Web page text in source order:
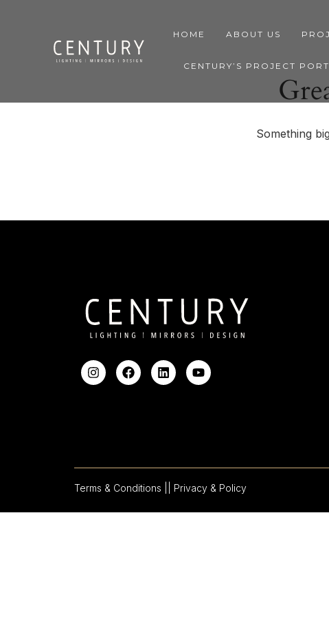
HOME ABOUT US
CENTURY’S PROJECT
Something
Terms & Conditions | | Privacy & Policy